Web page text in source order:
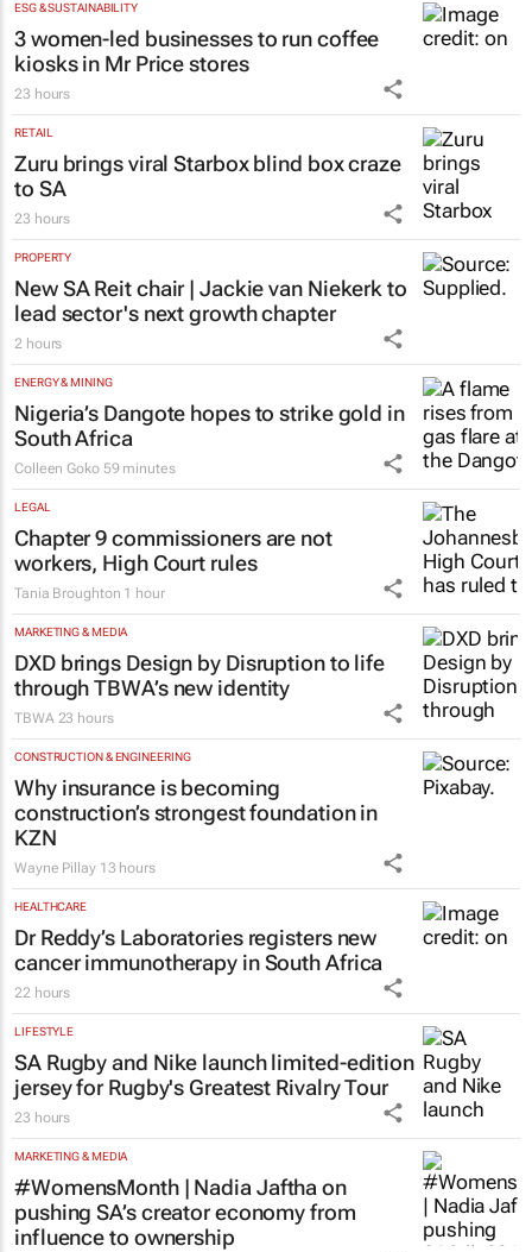
ESG & SUSTAINABILITY
3 women-led businesses to run coffee
kiosks in Mr Price stores
23 hours
RETAIL
Zuru brings viral Starbox blind box craze
to SA
23 hours
PROPERTY
New SA Reit chair | Jackie van Niekerk to
lead sector's next growth chapter
2 hours
ENERGY & MINING
Nigeria’s Dangote hopes to strike gold in
South Africa
Colleen Goko 59 minutes
LEGAL
Chapter 9 commissioners are not
workers, High Court rules
Tania Broughton 1 hour
MARKETING & MEDIA
DXD brings Design by Disruption to life
through TBWA’s new identity
TBWA 23 hours
CONSTRUCTION & ENGINEERING
Why insurance is becoming
construction’s strongest foundation in
KZN
Wayne Pillay 13 hours
HEALTHCARE
Dr Reddy’s Laboratories registers new
cancer immunotherapy in South Africa
22 hours
LIFESTYLE
SA Rugby and Nike launch limited-edition
jersey for Rugby's Greatest Rivalry Tour
23 hours
MARKETING & MEDIA
#WomensMonth | Nadia Jaftha on
pushing SA’s creator economy from
influence to ownership